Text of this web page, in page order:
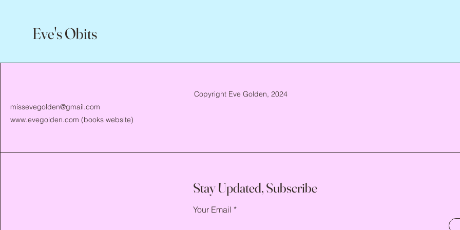
Eve's Obits
missevegolden@gmail.com
www.evegolden.com (books website)
Copyright Eve Golden, 2024
Stay Updated, Subscribe
Your Email